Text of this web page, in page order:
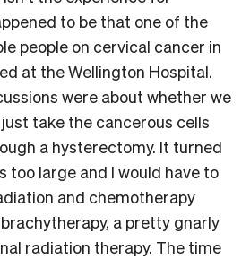
to be that one of the
people on cervical cancer in
at the Wellington Hospital.
were about whether we
take the cancerous cells
a hysterectomy. It turned
too large and I would have to
and chemotherapy
a pretty gnarly
radiation therapy. The time